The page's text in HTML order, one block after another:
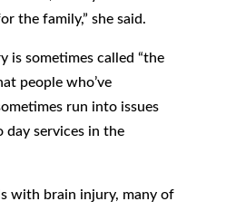
the family,” she said.
is sometimes called “the
people who’ve
run into issues
day services in the
with brain injury, many of